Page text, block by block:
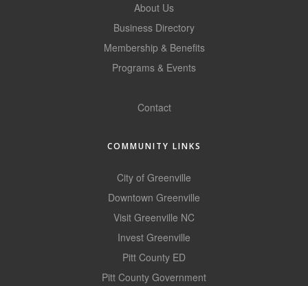
News Archives
About Us
Business Directory
Membership & Benefits
Programs & Events
Contact
COMMUNITY LINKS
City of Greenville
Downtown Greenville
Visit Greenville NC
Invest Greenville
Pitt County ED
Pitt County Government